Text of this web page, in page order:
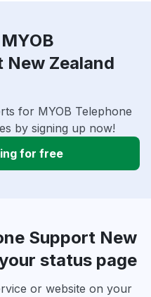
New Zealand
for MYOB Telephone
by signing up now!
for free
Support New
status page
or website on your